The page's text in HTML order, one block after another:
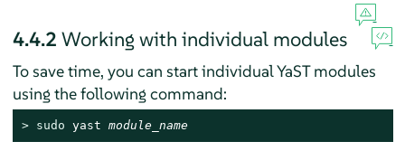
4.4.2 Working with individual modules
To save time, you can start individual YaST modules
using the following command:
> sudo yast module_name